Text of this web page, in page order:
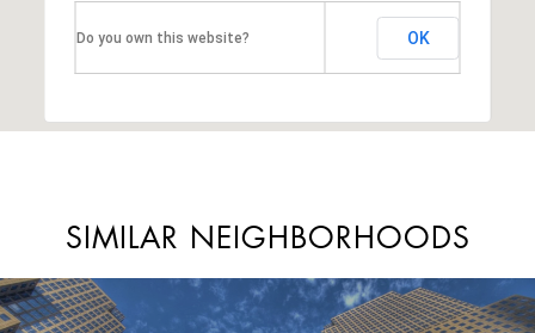
Do you own this website? OK
SIMILAR NEIGHBORHOODS